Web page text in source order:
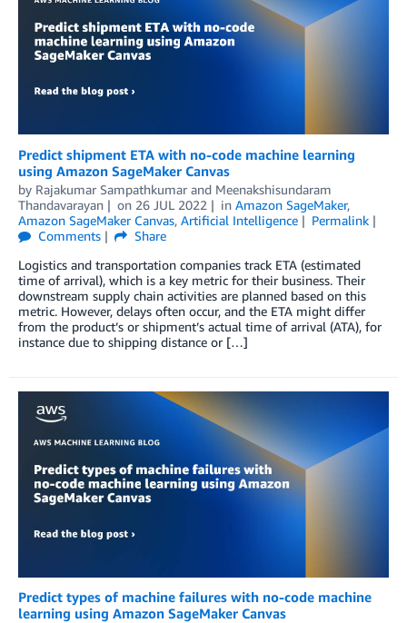
Predict shipment ETA with no-code machine learning
using Amazon SageMaker Canvas
by Rajakumar Sampathkumar and Meenakshisundaram
Thandavarayan
on 26 JUL 2022 in Amazon SageMaker,
Amazon SageMaker Canvas, Artificial Intelligence
Permalink
Comments
Share
Logistics and transportation companies track ETA (estimated
time of arrival), which is a key metric for their business. Their
downstream supply chain activities are planned based on this
metric. However, delays often occur, and the ETA might differ
from the product’s or shipment’s actual time of arrival (ATA), for
instance due to shipping distance or […]
Predict types of machine failures with no-code machine
learning using Amazon SageMaker Canvas